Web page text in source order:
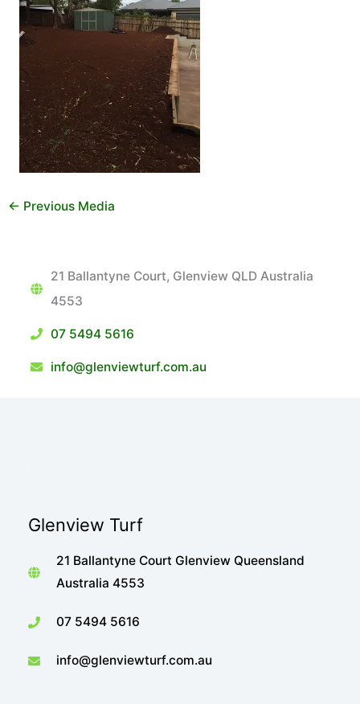
← Previous Media
21 Ballantyne Court, Glenview QLD Australia
4553
07 5494 5616
info@glenviewturf.com.au
Glenview Turf
21 Ballantyne Court Glenview Queensland
Australia 4553
07 5494 5616
info@glenviewturf.com.au